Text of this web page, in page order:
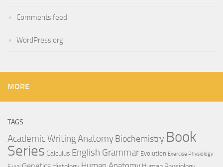
Comments feed
WordPress.org
MORE
TAGS
Academic WritingAnatomyBiochemistry Book
Series Calculus English Grammar Evolution Exercise Physiology